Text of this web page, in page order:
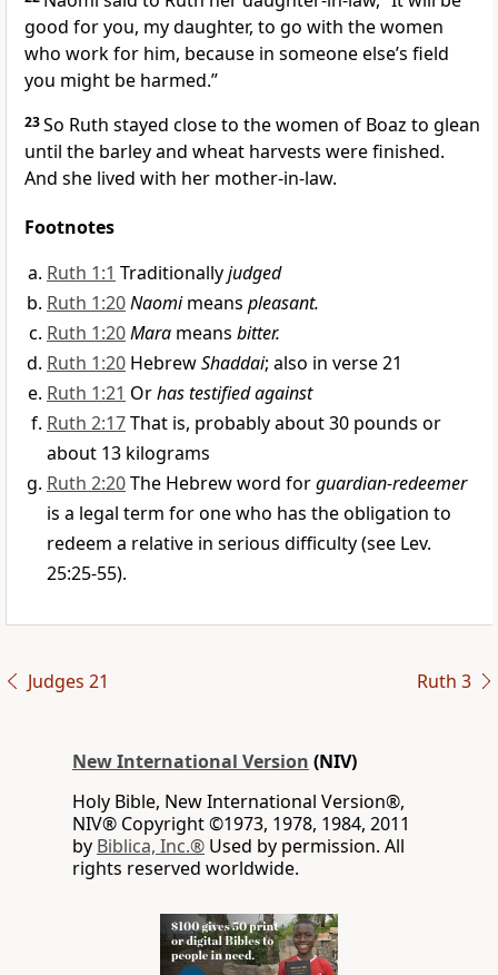
good for you, my daughter, to go with the women
who work for him, because in someone else’s field
you might be harmed.”
23So Ruth stayed close to the women of Boaz to glean
until the barleyand wheat harvests were finished.
And she lived with her mother-in-law.
Footnotes
Ruth 1:1 Traditionallyjudged
Ruth 1:20Naomimeans pleasant.
Ruth 1:20Mara means bitter.
Ruth 1:20 HebrewShaddai; also in verse 21
Ruth 1:21 Orhas testified against
Ruth 2:17That is, probably about 30 pounds or
about 13 kilograms
Ruth 2:20The Hebrew word forguardian-redeemer
is a legal term for one who has the obligation to
redeem a relative in serious difficulty (see Lev.
25:25-55).
Judges 21 Ruth 3
New International Version (NIV)
Holy Bible, New International Version®,
NIV® Copyright ©1973, 1978, 1984, 2011
by Biblica, Inc.® Used by permission. All
rights reserved worldwide.